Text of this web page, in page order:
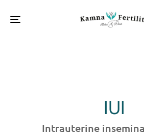
Toggle
IUI
Intrauterine